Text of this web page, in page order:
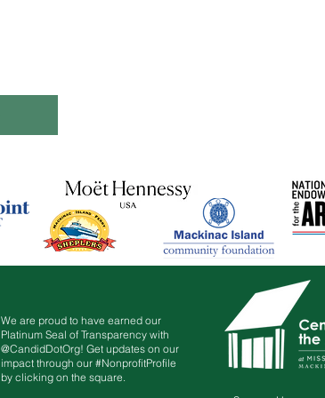
We are proud to have earned our
Platinum Seal of Transparency with
@CandidDotOrg! Get updates on our
impact through our #NonprofitProfile
by clicking on the square.